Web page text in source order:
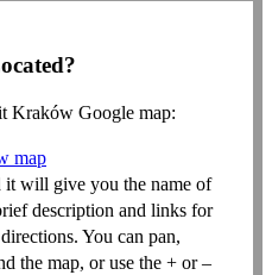
Kraków Google map:
map
it will give you the name of
description and links for
You can pan,
the map, or use the + or –